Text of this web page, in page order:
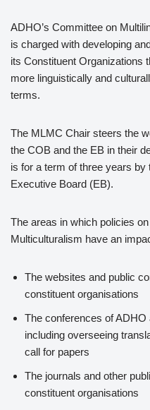
ADHO’s Committee on
is charged with developing
its Constituent Organizations
more linguistically and
terms.
The MLMC Chair steers the
the COB and the EB in their
is for a term of three years
Executive Board (EB).
The areas in which policies
Multiculturalism have an
The websites and public
constituent organisations
The conferences of
including overseeing
call for papers
The journals and other
constituent organisations